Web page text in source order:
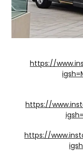
https://
https://
https://